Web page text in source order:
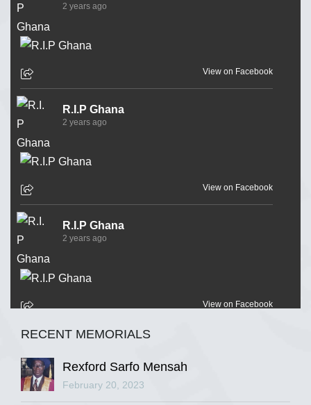
2 years ago
View on Facebook
R.I.P Ghana
2 years ago
View on Facebook
R.I.P Ghana
2 years ago
View on Facebook
R.I.P Ghana
RECENT MEMORIALS
Rexford Sarfo Mensah
February 20, 2023